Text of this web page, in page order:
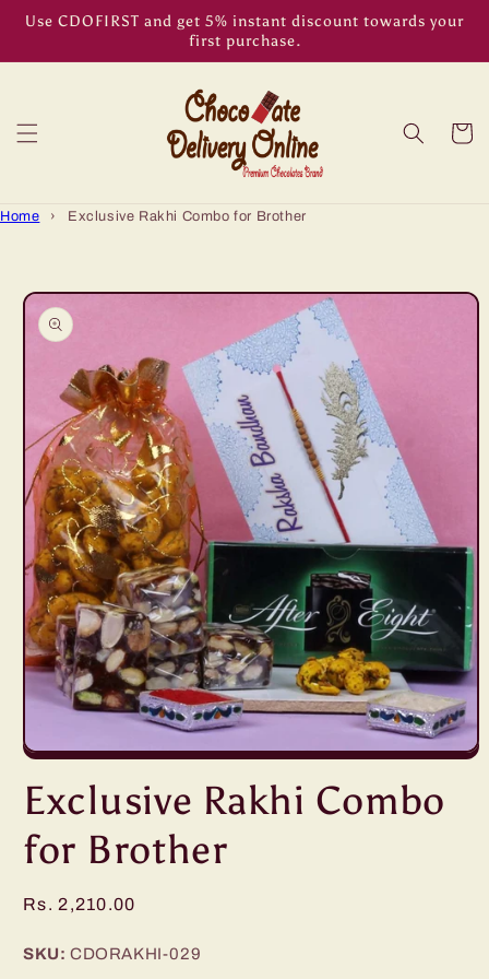
Skip to
Use CDOFIRST and get 5% instant discount towards your
first purchase.
Cart
Home › Exclusive Rakhi Combo for Brother
Skip to
product
information
Open
1
in
Exclusive Rakhi Combo
for Brother
Regular
Rs. 2,210.00
SKU: CDORAKHI-029